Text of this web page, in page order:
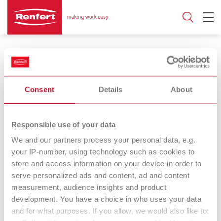
Consent Details About
Responsible use of your data
We and our partners process your personal data, e.g.
your IP-number, using technology such as cookies to
store and access information on your device in order to
serve personalized ads and content, ad and content
measurement, audience insights and product
development. You have a choice in who uses your data
and for what purposes. If you allow, we would also like to:
Products for digital manufacturing
Scanspray extra
fine
Matting spray
Renfert-
Scanspray classic
Matting spray in an extra-